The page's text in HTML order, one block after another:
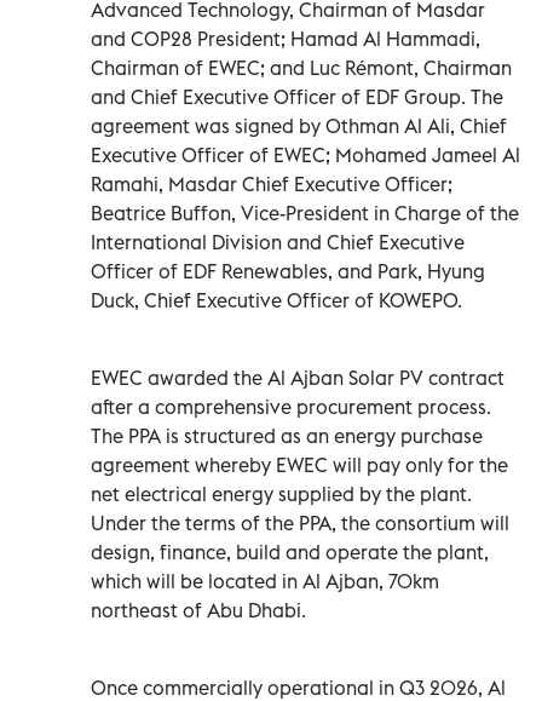
Advanced Technology, Chairman of Masdar
and COP28 President; Hamad Al Hammadi,
Chairman of EWEC; and Luc Rémont, Chairman
and Chief Executive Officer of EDF Group. The
agreement was signed by Othman Al Ali, Chief
Executive Officer of EWEC; Mohamed Jameel Al
Ramahi, Masdar Chief Executive Officer;
Beatrice Buffon, Vice-President in Charge of the
International Division and Chief Executive
Officer of EDF Renewables, and Park, Hyung
Duck, Chief Executive Officer of KOWEPO.
EWEC awarded the Al Ajban Solar PV contract
after a comprehensive procurement process.
The PPA is structured as an energy purchase
agreement whereby EWEC will pay only for the
net electrical energy supplied by the plant.
Under the terms of the PPA, the consortium will
design, finance, build and operate the plant,
which will be located in Al Ajban, 70km
northeast of Abu Dhabi.
Once commercially operational in Q3 2026, Al